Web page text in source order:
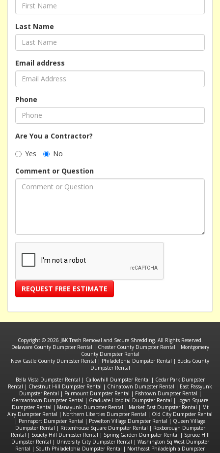
Last Name
Email address
Phone
Are You a Contractor?
Yes
No
Comment or Question
REQUEST FREE ESTIMATE
Copyright © 2026 J&K Trash Removal and Secure Shredding. All Rights Reserved.
Delaware County Dumpster Rental | Chester County Dumpster Rental | Montgomery
County Dumpster Rental
New Castle County Dumpster Rental | Philadelphia Dumpster Rental | Bucks County
Dumpster Rental
Bella Vista Dumpster Rental | Callowhill Dumpster Rental | Cedar Park Dumpster
Rental | Chestnut Hill Dumpster Rental | Chinatown Dumpster Rental | East Passyunk
Dumpster Rental | Fairmount Dumpster Rental | Fishtown Dumpster Rental |
Germantown Dumpster Rental | Graduate Hospital Dumpster Rental | Logan Square
Dumpster Rental | Manayunk Dumpster Rental | Market East Dumpster Rental | Mt
Airy Dumpster Rental | Northern Liberties Dumpster Rental | Old City Dumpster Rental
| Pennsport Dumpster Rental | Powelton Village Dumpster Rental | Queen Village
Dumpster Rental | Rittenhouse Square Dumpster Rental | Roxborough Dumpster
Rental | Society Hill Dumpster Rental | Spring Garden Dumpster Rental | Spruce Hill
Dumpster Rental | University City Dumpster Rental | Washington Sq West Dumpster
Rental | South Philadelphia Dumpster Rental | Northeast Philadelphia Dumpster